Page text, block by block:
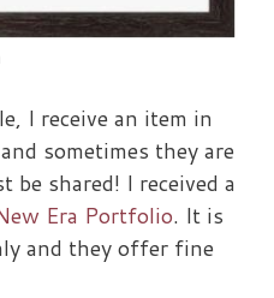
I receive an item in
sometimes they are
shared! I received a
Era Portfolio. It is
and they offer fine